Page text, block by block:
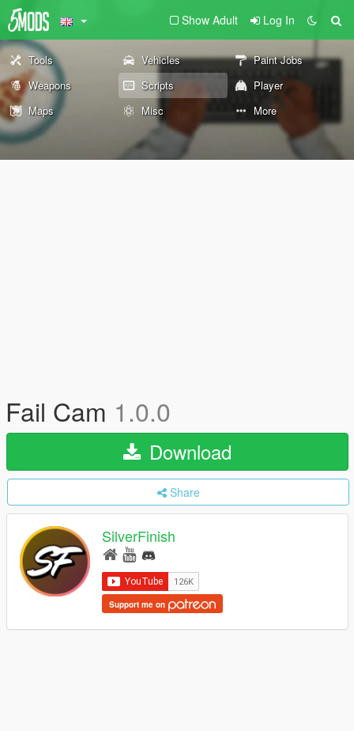
Show Adult Log In
Tools Vehicles
Paint Jobs
Weapons
Scripts
Player
Maps
Misc More
Fail Cam 1.0.0
Download
Share
SilverFinish
Support me on